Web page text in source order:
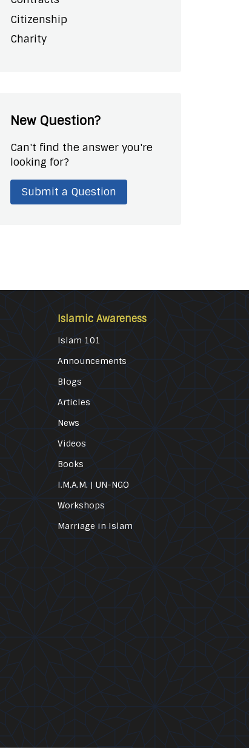
Citizenship
Charity
New Question?
Can't find the answer you're
looking for?
Submit a Question
Islamic Awareness
Islam 101
Announcements
Blogs
Articles
News
Videos
Books
I.M.A.M. | UN-NGO
Workshops
Marriage in Islam